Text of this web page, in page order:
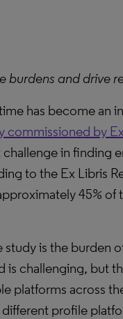
and drive
has become an
commissioned by
in finding
to the Ex Libris
45%
is the burden
challenging, but
platforms across
profile